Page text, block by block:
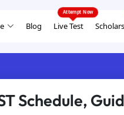
Blog Live Test
Schedule,